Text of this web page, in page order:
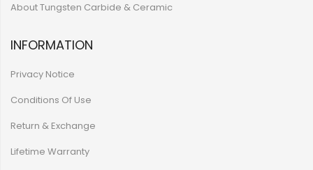
About Tungsten Carbide & Ceramic
INFORMATION
Privacy Notice
Conditions Of Use
Return & Exchange
Lifetime Warranty